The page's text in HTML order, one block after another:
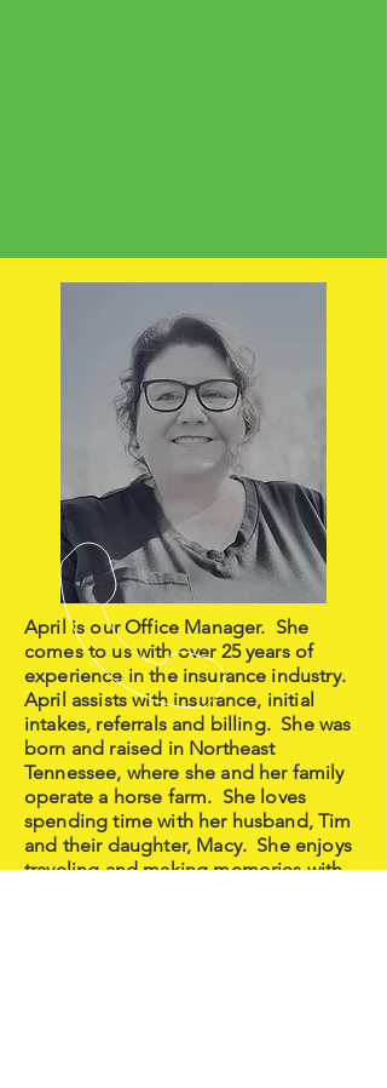
April is our Office Manager. She
comes to us with over 25 years of
experience in the insurance industry.
April assists with insurance, initial
intakes, referrals and billing. She was
born and raised in Northeast
Tennessee, where she and her family
operate a horse farm. She loves
spending time with her husband, Tim
and their daughter, Macy. She enjoys
traveling and making memories with